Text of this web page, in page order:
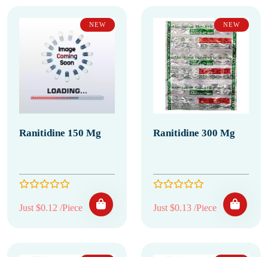
NEW
Ranitidine 150 Mg
Just $0.12 /Piece
NEW
Ranitidine 300 Mg
Just $0.13 /Piece